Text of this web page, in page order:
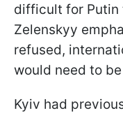
difficult for Putin
Zelenskyy
refused,
would need to
Kyiv had